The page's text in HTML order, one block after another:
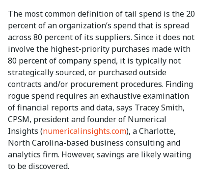
The most common definition of tail spend is the 20
percent of an organization’s spend that is spread
across 80 percent of its suppliers. Since it does not
involve the highest-priority purchases made with
80 percent of company spend, it is typically not
strategically sourced, or purchased outside
contracts and/or procurement procedures. Finding
rogue spend requires an exhaustive examination
of financial reports and data, says Tracey Smith,
CPSM, president and founder of Numerical
Insights (numericalinsights.com), a Charlotte,
North Carolina-based business consulting and
analytics firm. However, savings are likely waiting
to be discovered.